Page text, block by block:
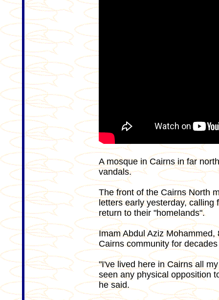
A mosque in Cairns in far
vandals.
The front of the Cairns North
letters early yesterday, calling
return to their "homelands".
Imam Abdul Aziz
Cairns community for
"I've lived here in Cairns all
seen any physical opposition
he said.